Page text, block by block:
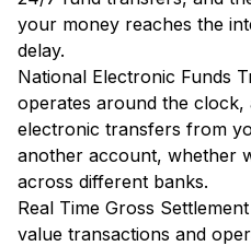
your money reaches the
delay.
National Electronic Funds
operates around the
electronic transfers from
another account, whether
across different banks.
Real Time Gross
value transactions and